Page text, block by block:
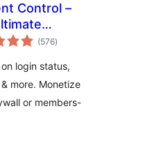
Control –
Restriction
Create
Blocks
(576total
ratings
)
login status,
more. Monetize
or members-